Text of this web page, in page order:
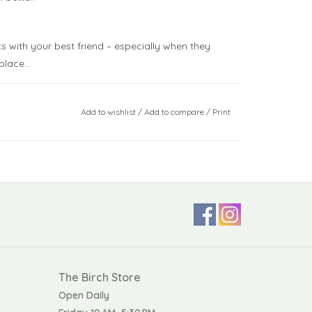
with your best friend – especially when they
Do not tumble dry, dry clean, or iron. Check
8124
Add to wishlist/ Add to compare / Print
The Birch Store
Open Daily